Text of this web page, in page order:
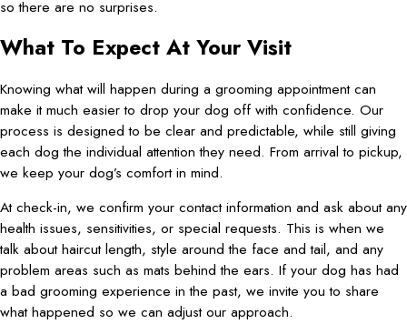
so there are no surprises.
What To Expect At Your Visit
Knowing what will happen during a grooming appointment can
make it much easier to drop your dog off with confidence. Our
process is designed to be clear and predictable, while still giving
each dog the individual attention they need. From arrival to pickup,
we keep your dog’s comfort in mind.
At check-in, we confirm your contact information and ask about any
health issues, sensitivities, or special requests. This is when we
talk about haircut length, style around the face and tail, and any
problem areas such as mats behind the ears. If your dog has had
a bad grooming experience in the past, we invite you to share
what happened so we can adjust our approach.